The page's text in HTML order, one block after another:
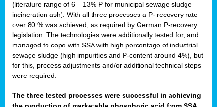
(literature range of 6 – 13% P for municipal sewage sludge
incineration ash). With all three processes a P- recovery rate
over 80 % was achieved, as required by German P-recovery
legislation. The technologies were additionally tested for, and
managed to cope with SSA with high percentage of industrial
sewage sludge (high impurities and P-content around 4%), but
for this, process adjustments and/or additional technical steps
were required.
The three tested processes were successful in achieving